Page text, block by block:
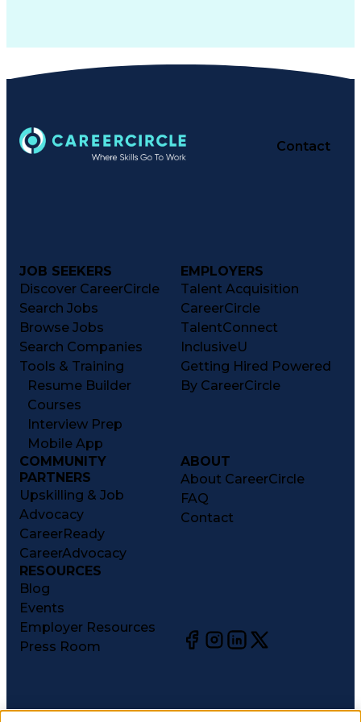
Contact
JOB SEEKERS
Discover CareerCircle
Search Jobs
Browse Jobs
Search Companies
Tools & Training
Resume Builder
Courses
Interview Prep
Mobile App
EMPLOYERS
Talent Acquisition
CareerCircle
TalentConnect
InclusiveU
Getting Hired Powered
By CareerCircle
COMMUNITY
PARTNERS
Upskilling & Job
Advocacy
CareerReady
CareerAdvocacy
ABOUT
About CareerCircle
FAQ
Contact
RESOURCES
Blog
Events
Employer Resources
Press Room
©2026CareerCircle, LLC. All rights reserved.